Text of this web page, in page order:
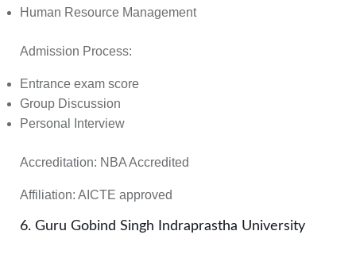
Human Resource Management
Admission Process:
Entrance exam score
Group Discussion
Personal Interview
Accreditation: NBA Accredited
Affiliation: AICTE approved
6. Guru Gobind Singh Indraprastha University